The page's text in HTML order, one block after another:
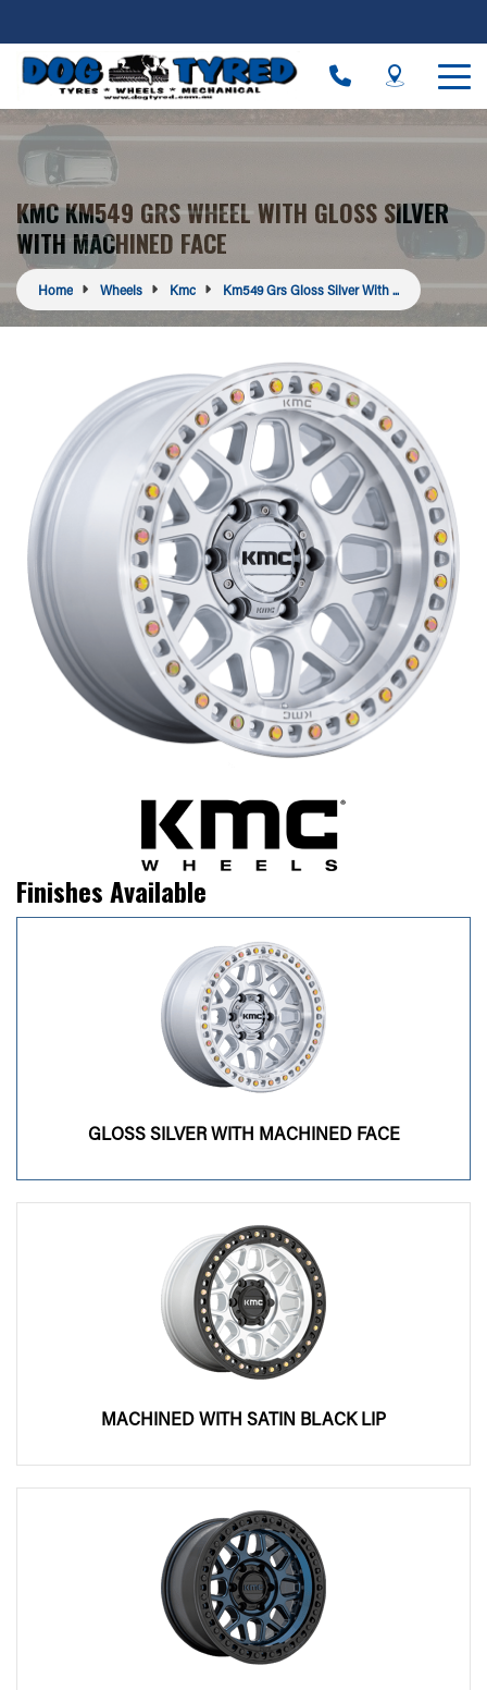
KMC KM549 GRS WHEEL WITH GLOSS SILVER
WITH MACHINED FACE
Home Wheels Kmc Km549 Grs Gloss Silver With ...
Finishes Available
GLOSS SILVER WITH MACHINED FACE
MACHINED WITH SATIN BLACK LIP